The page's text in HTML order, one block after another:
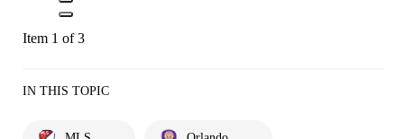
Item 1 of 3
IN THIS TOPIC